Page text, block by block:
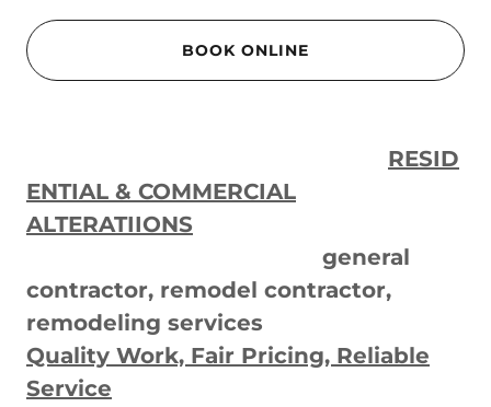
BOOK ONLINE
RESID
ENTIAL & COMMERCIAL
ALTERATIIONS
general
contractor, remodel contractor,
remodeling services
Quality Work, Fair Pricing, Reliable
Service